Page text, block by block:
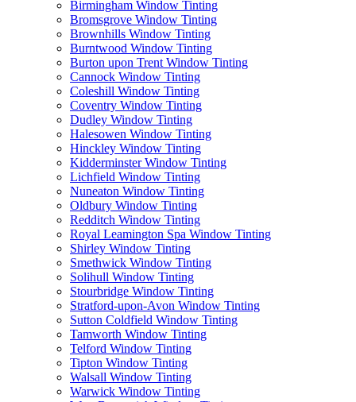
Birmingham Window Tinting
Bromsgrove Window Tinting
Brownhills Window Tinting
Burntwood Window Tinting
Burton upon Trent Window Tinting
Cannock Window Tinting
Coleshill Window Tinting
Coventry Window Tinting
Dudley Window Tinting
Halesowen Window Tinting
Hinckley Window Tinting
Kidderminster Window Tinting
Lichfield Window Tinting
Nuneaton Window Tinting
Oldbury Window Tinting
Redditch Window Tinting
Royal Leamington Spa Window Tinting
Shirley Window Tinting
Smethwick Window Tinting
Solihull Window Tinting
Stourbridge Window Tinting
Stratford-upon-Avon Window Tinting
Sutton Coldfield Window Tinting
Tamworth Window Tinting
Telford Window Tinting
Tipton Window Tinting
Walsall Window Tinting
Warwick Window Tinting